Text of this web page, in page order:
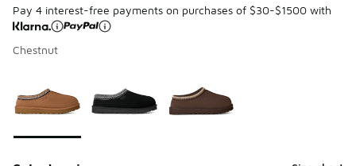
Pay 4 interest-free payments on purchases of $30-$1500 with
Chestnut